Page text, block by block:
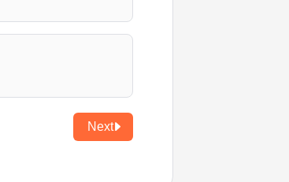
Next